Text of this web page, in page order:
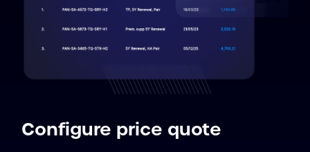
Configure price quote